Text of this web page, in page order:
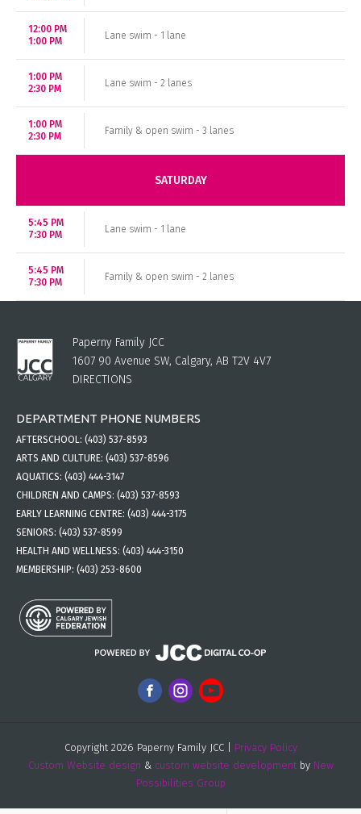
12:00 PM
1:00 PM
Lane swim - 1 lane
1:00 PM
2:30 PM
Lane swim - 2 lanes
1:00 PM
2:30 PM
Family & open swim - 3 lanes
SATURDAY
5:45 PM
7:30 PM
Lane swim - 1 lane
5:45 PM
7:30 PM
Family & open swim - 2 lanes
Paperny Family JCC
1607 90 Avenue SW, Calgary, AB T2V 4V7
DIRECTIONS
DEPARTMENT PHONE NUMBERS
AFTERSCHOOL: (403) 537-8593
ARTS AND CULTURE: (403) 537-8596
AQUATICS: (403) 444-3147
CHILDREN AND CAMPS: (403) 537-8593
EARLY LEARNING CENTRE: (403) 444-3175
SENIORS: (403) 537-8599
HEALTH AND WELLNESS: (403) 444-3150
MEMBERSHIP: (403) 253-8600
Copyright 2026 Paperny Family JCC | Privacy Policy
Custom Website design & custom website developmentby New
Possibilities Group